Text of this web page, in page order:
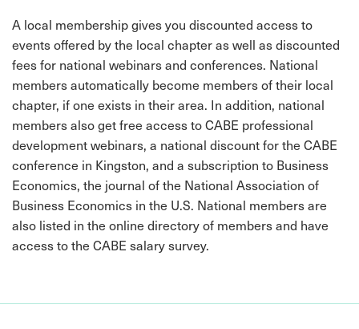
A local membership gives you discounted access to
events offered by the local chapter as well as discounted
fees for national webinars and conferences. National
members automatically become members of their local
chapter, if one exists in their area. In addition, national
members also get free access to CABE professional
development webinars, a national discount for the CABE
conference in Kingston, and a subscription to Business
Economics, the journal of the National Association of
Business Economics in the U.S. National members are
also listed in the online directory of members and have
access to the CABE salary survey.